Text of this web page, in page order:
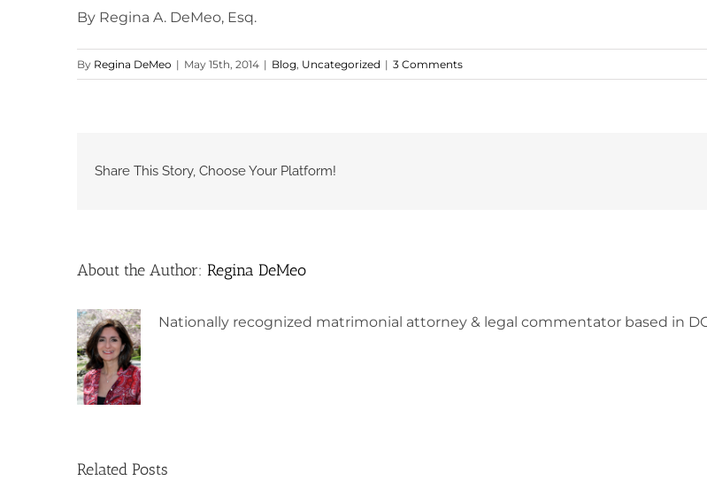
By Regina A. DeMeo, Esq.
By Regina DeMeo | May 15th, 2014 | Blog, Uncategorized | 3 Comments
Share This Story, Choose Your Platform!
About the Author: Regina DeMeo
Nationally recognized matrimonial attorney & legal commentator based in
Related Posts